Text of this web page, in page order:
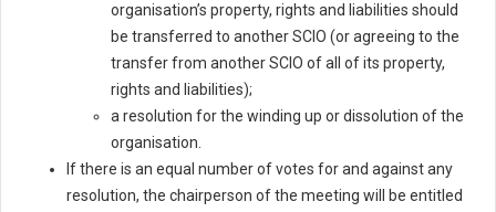
organisation’s property, rights and liabilities should
be transferred to another SCIO (or agreeing to the
transfer from another SCIO of all of its property,
rights and liabilities);
a resolution for the winding up or dissolution of the
organisation.
If there is an equal number of votes for and against any
resolution, the chairperson of the meeting will be entitled